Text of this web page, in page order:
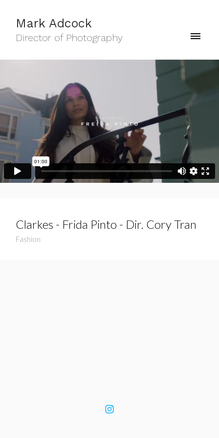
Mark Adcock
Director of Photography
Clarkes - Frida Pinto - Dir. Cory Tran
Fashion